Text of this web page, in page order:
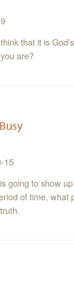
that it is
are?
15
going to show
of time, what